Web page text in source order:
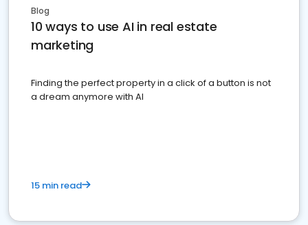
Blog
10 ways to use AI in real estate
marketing
Finding the perfect property in a click of a button is not
a dream anymore with AI
15 min read